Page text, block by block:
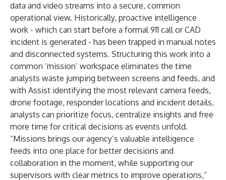
data and video streams into a secure, common
operational view. Historically, proactive intelligence
work - which can start before a formal 911 call or CAD
incident is generated - has been trapped in manual notes
and disconnected systems. Structuring this work into a
common ‘mission’ workspace eliminates the time
analysts waste jumping between screens and feeds, and
with Assist identifying the most relevant camera feeds,
drone footage, responder locations and incident details,
analysts can prioritize focus, centralize insights and free
more time for critical decisions as events unfold.
“Missions brings our agency’s valuable intelligence
feeds into one place for better decisions and
collaboration in the moment, while supporting our
supervisors with clear metrics to improve operations,”